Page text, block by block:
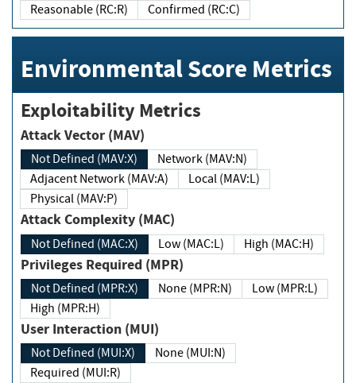
Reasonable (RC:R)
Confirmed (RC:C)
Environmental Score Metrics
Exploitability Metrics
Attack Vector (MAV)
Not Defined (MAV:X)
Network (MAV:N)
Adjacent Network (MAV:A)
Local (MAV:L)
Physical (MAV:P)
Attack Complexity (MAC)
Not Defined (MAC:X) Low (MAC:L) High (MAC:H)
Privileges Required (MPR)
Not Defined (MPR:X) None (MPR:N)
Low (MPR:L)
High (MPR:H)
User Interaction (MUI)
Not Defined (MUI:X)
None (MUI:N)
Required (MUI:R)